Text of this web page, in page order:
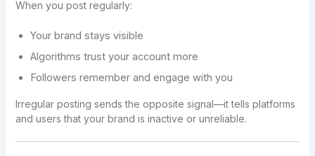
When you post regularly:
Your brand stays visible
Algorithms trust your account more
Followers remember and engage with you
Irregular posting sends the opposite signal—it tells platforms
and users that your brand is inactive or unreliable.